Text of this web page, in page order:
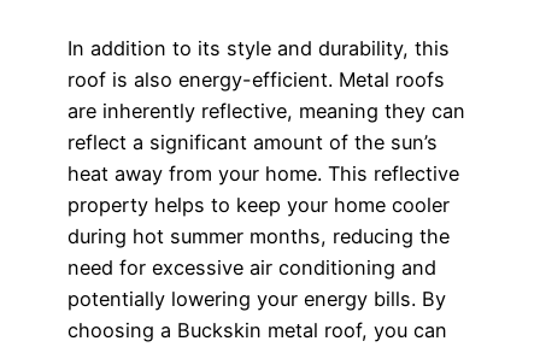
In addition to its style and durability, this
roof is also energy-efficient. Metal roofs
are inherently reflective, meaning they can
reflect a significant amount of the sun’s
heat away from your home. This reflective
property helps to keep your home cooler
during hot summer months, reducing the
need for excessive air conditioning and
potentially lowering your energy bills. By
choosing a Buckskin metal roof, you can